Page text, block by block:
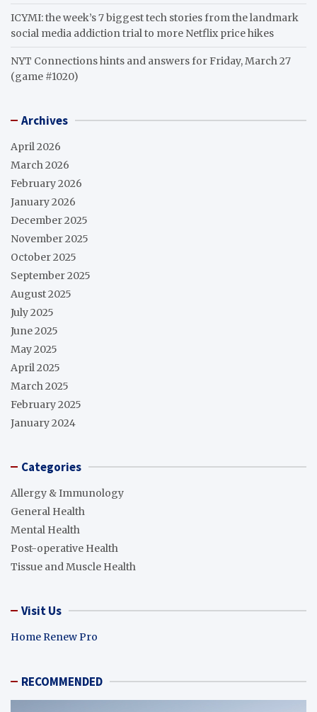
ICYMI: the week’s 7 biggest tech stories from the landmark
social media addiction trial to more Netflix price hikes
NYT Connections hints and answers for Friday, March 27
(game #1020)
Archives
April 2026
March 2026
February 2026
January 2026
December 2025
November 2025
October 2025
September 2025
August 2025
July 2025
June 2025
May 2025
April 2025
March 2025
February 2025
January 2024
Categories
Allergy & Immunology
General Health
Mental Health
Post-operative Health
Tissue and Muscle Health
Visit Us
Home Renew Pro
RECOMMENDED